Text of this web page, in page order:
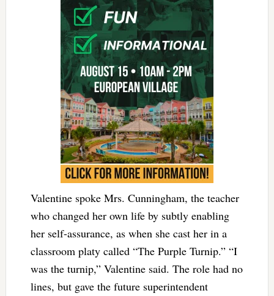
Valentine spoke Mrs. Cunningham, the teacher
who changed her own life by subtly enabling
her self-assurance, as when she cast her in a
classroom platy called “The Purple Turnip.” “I
was the turnip,” Valentine said. The role had no
lines, but gave the future superintendent